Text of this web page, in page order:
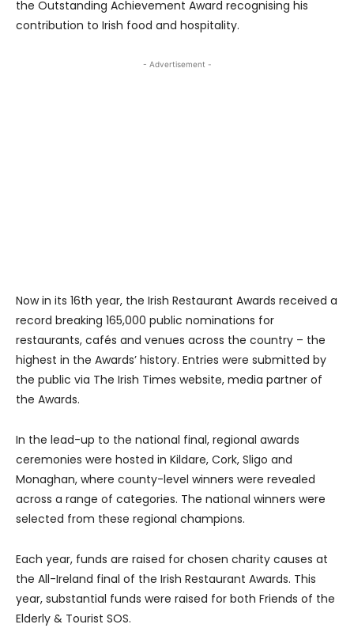
the Outstanding Achievement Award recognising his
contribution to Irish food and hospitality.
- Advertisement -
Now in its 16th year, the Irish Restaurant Awards received a
record breaking 165,000 public nominations for
restaurants, cafés and venues across the country – the
highest in the Awards’ history. Entries were submitted by
the public via The Irish Times website, media partner of
the Awards.
In the lead-up to the national final, regional awards
ceremonies were hosted in Kildare, Cork, Sligo and
Monaghan, where county-level winners were revealed
across a range of categories. The national winners were
selected from these regional champions.
Each year, funds are raised for chosen charity causes at
the All-Ireland final of the Irish Restaurant Awards. This
year, substantial funds were raised for both Friends of the
Elderly & Tourist SOS.